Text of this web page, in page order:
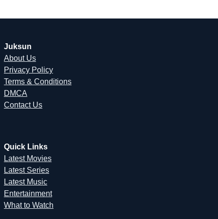
Juksun
About Us
Privacy Policy
Terms & Conditions
DMCA
Contact Us
Quick Links
Latest Movies
Latest Series
Latest Music
Entertainment
What to Watch